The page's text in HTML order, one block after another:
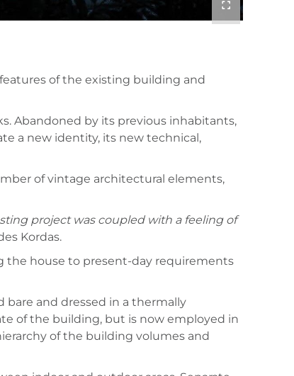
of the existing building and
Abandoned by its previous inhabitants,
a new identity, its new technical,
of vintage architectural elements,
project was coupled with a feeling of
Kordas.
the house to present-day requirements
and dressed in a thermally
of the building, but is now employed in
of the building volumes and